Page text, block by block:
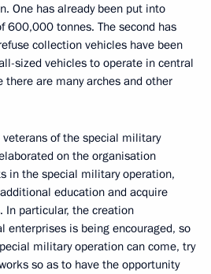
One has already been put into
600,000 tonnes. The second has
collection vehicles have been
sized vehicles to operate in central
there are many arches and other
of the special military
on the organisation
in the special military operation,
education and acquire
particular, the creation
enterprises is being encouraged, so
military operation can come, try
so as to have the opportunity